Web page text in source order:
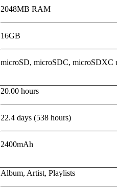
2048MB RAM
16GB
microSD, microSDC, microSDXC
20.00 hours
22.4 days (538 hours)
2400mAh
Album, Artist, Playlists